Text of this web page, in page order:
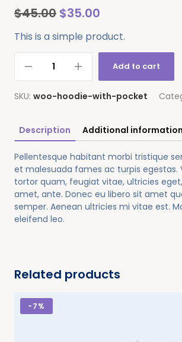
$45.00 $35.00
This is a simple product.
Add to cart
SKU: woo-hoodie-with-pocket
Description Additional information
Pellentesque habitant morbi tristique
et malesuada fames ac turpis egestas.
tortor quam, feugiat vitae, ultricies
amet, ante. Donec eu libero sit amet
semper. Aenean ultricies mi vitae est.
eleifend leo.
Related products
-7%